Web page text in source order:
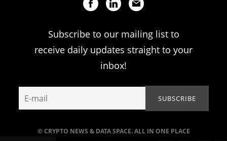
© CRYPTO NEWS & DATA SPACE. ALL IN ONE PLACE
Subscribe to our mailing list to
receive daily updates straight to your
inbox!